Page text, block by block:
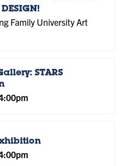
Family University Art
STARS